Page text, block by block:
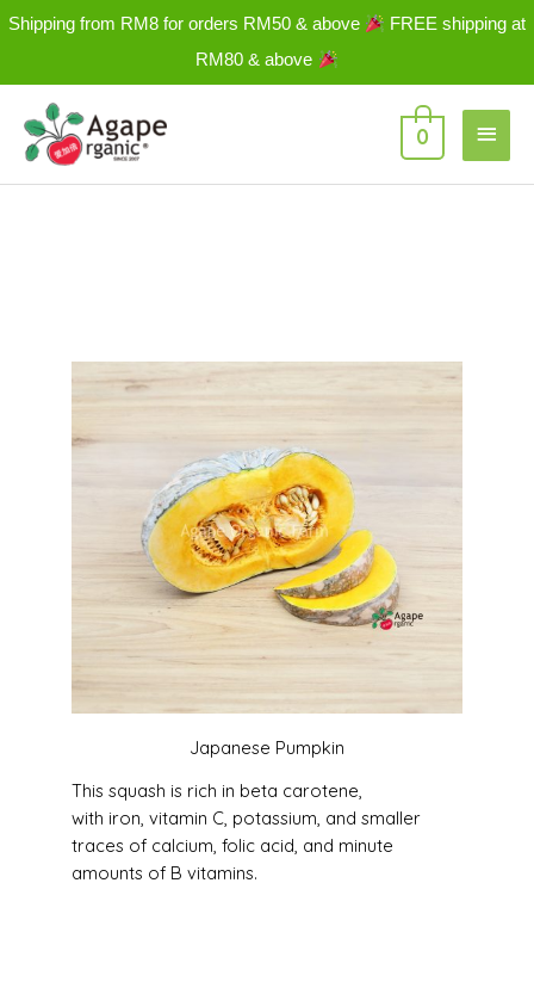
Shipping from RM8 for orders RM50 & above
FREE shipping at
RM80 & above
Skip
Main
0
Japanese Pumpkin
This squash is rich in beta carotene,
with iron, vitamin C, potassium, and smaller
traces of calcium, folic acid, and minute
amounts of B vitamins.